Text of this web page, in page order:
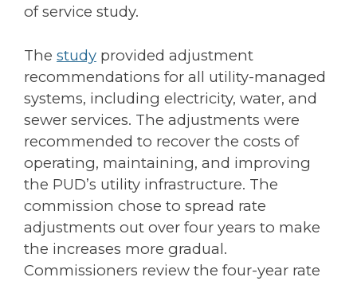
of service study.
The study provided adjustment
recommendations for all utility-managed
systems, including electricity, water, and
sewer services. The adjustments were
recommended to recover the costs of
operating, maintaining, and improving
the PUD’s utility infrastructure. The
commission chose to spread rate
adjustments out over four years to make
the increases more gradual.
Commissioners review the four-year rate